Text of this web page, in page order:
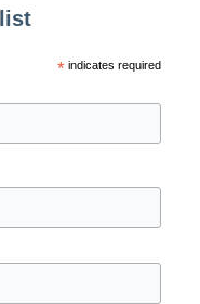
*indicates required